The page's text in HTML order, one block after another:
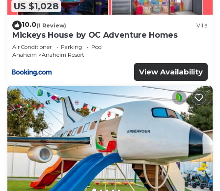
US $1,028
10.0(1 Review) Villa
Mickeys House by OC Adventure Homes
Air Conditioner Parking
Pool
Anaheim
Anaheim Resort
View Availability